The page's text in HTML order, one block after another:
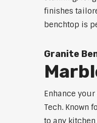
finishes
benchtop is
Granite
Enhance
Tech. Known